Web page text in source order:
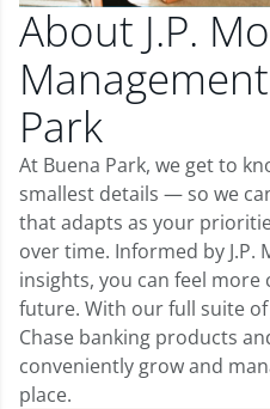
About J.P.
Park
At Buena Park, we get to
smallest details — so we
that adapts as your
over time. Informed by J.P.
insights, you can feel
future. With our full suite of
Chase banking products
conveniently grow and
place.